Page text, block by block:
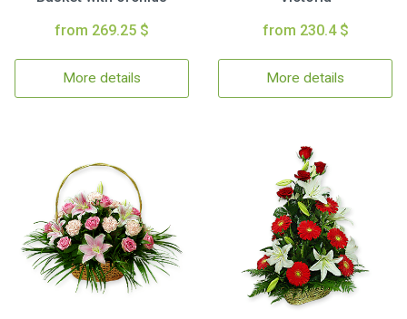
from 269.25 $
More details
from 230.4 $
More details